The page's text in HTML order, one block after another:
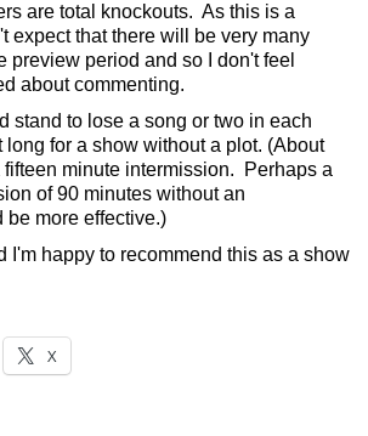
are total knockouts. As this is a
expect that there will be very many
preview period and so I don't feel
about commenting.
stand to lose a song or two in each
long for a show without a plot. (About
fifteen minute intermission. Perhaps a
of 90 minutes without an
be more effective.)
I'm happy to recommend this as a show
X